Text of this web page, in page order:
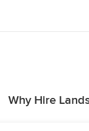
Why Hire